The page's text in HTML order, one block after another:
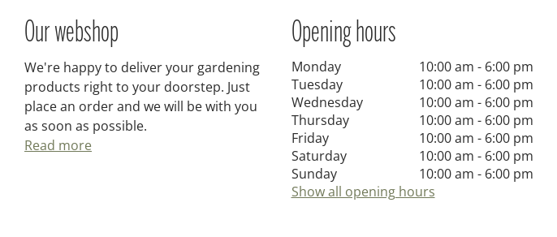
Our webshop
We're happy to deliver your gardening
products right to your doorstep. Just
place an order and we will be with you
as soon as possible.
Read more
Opening hours
Monday
10:00 am - 6:00 pm
Tuesday
10:00 am - 6:00 pm
Wednesday
10:00 am - 6:00 pm
Thursday
10:00 am - 6:00 pm
Friday
10:00 am - 6:00 pm
Saturday
10:00 am - 6:00 pm
Sunday
10:00 am - 6:00 pm
Show all opening hours